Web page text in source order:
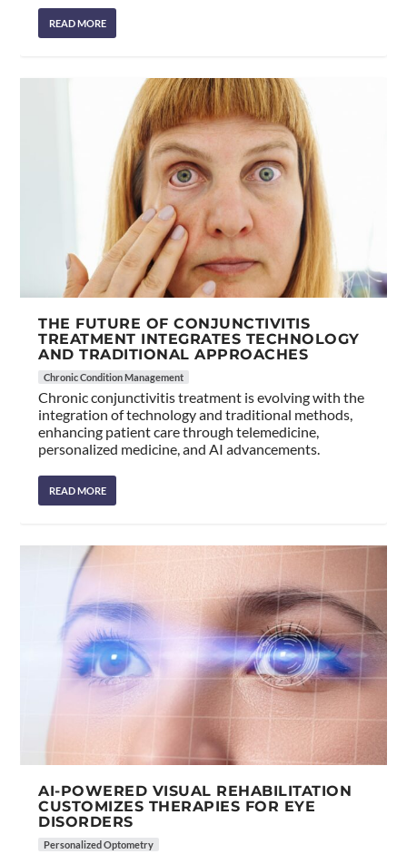
READ MORE
THE FUTURE OF CONJUNCTIVITIS
TREATMENT INTEGRATES TECHNOLOGY
AND TRADITIONAL APPROACHES
Chronic Condition Management
Chronic conjunctivitis treatment is evolving with the
integration of technology and traditional methods,
enhancing patient care through telemedicine,
personalized medicine, and AI advancements.
READ MORE
AI-POWERED VISUAL REHABILITATION
CUSTOMIZES THERAPIES FOR EYE
DISORDERS
Personalized Optometry